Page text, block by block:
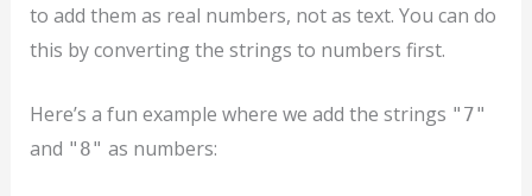
to add them as real numbers, not as text. You can do
this by converting the strings to numbers first.
Here’s a fun example where we add the strings "7"
and "8" as numbers: